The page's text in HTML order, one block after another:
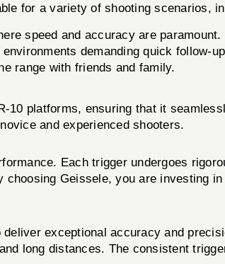
for a variety of shooting scenarios,
speed and accuracy are paramount.
demanding quick follow-
range with friends and family.
10 platforms, ensuring that it
and experienced shooters.
Each trigger undergoes
Geissele, you are investing
deliver exceptional accuracy and
long distances. The consistent